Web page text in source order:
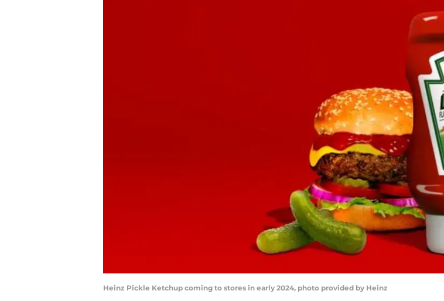
Heinz Pickle Ketchup coming to stores in early 2024, photo provided by Heinz